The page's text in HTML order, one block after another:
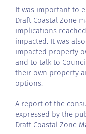
It was important to
Draft Coastal Zone
implications
impacted. It was
impacted property
and to talk to
their own property
options.
A report of the
expressed by the
Draft Coastal Zone